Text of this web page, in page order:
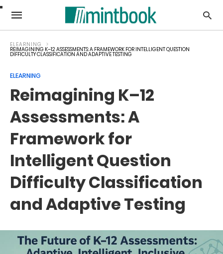
ELEARNING
REIMAGINING K–12 ASSESSMENTS: A FRAMEWORK FOR INTELLIGENT QUESTION
DIFFICULTY CLASSIFICATION AND ADAPTIVE TESTING
ELEARNING
Reimagining K–12
Assessments: A
Framework for
Intelligent Question
Difficulty Classification
and Adaptive Testing